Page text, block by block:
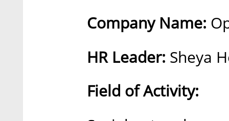
Company Name:
HR Leader: Sheya
Field of Activity: